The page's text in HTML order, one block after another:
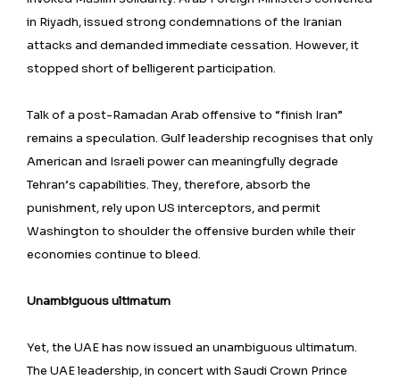
in Riyadh, issued strong condemnations of the Iranian
attacks and demanded immediate cessation. However, it
stopped short of belligerent participation.
Talk of a post-Ramadan Arab offensive to “finish Iran”
remains a speculation. Gulf leadership recognises that only
American and Israeli power can meaningfully degrade
Tehran’s capabilities. They, therefore, absorb the
punishment, rely upon US interceptors, and permit
Washington to shoulder the offensive burden while their
economies continue to bleed.
Unambiguous ultimatum
Yet, the UAE has now issued an unambiguous ultimatum.
The UAE leadership, in concert with Saudi Crown Prince